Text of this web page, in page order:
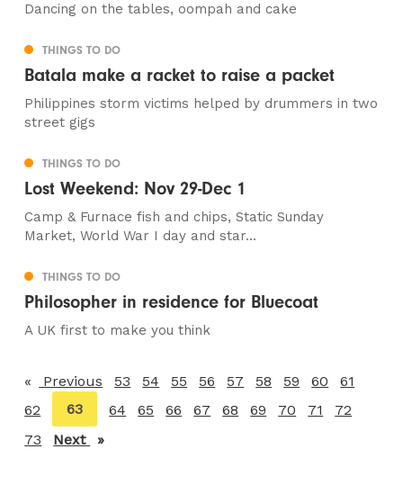
Dancing on the tables, oompah and cake
THINGS TO DO
Batala make a racket to raise a packet
Philippines storm victims helped by drummers in two
street gigs
THINGS TO DO
Lost Weekend: Nov 29-Dec 1
Camp & Furnace fish and chips, Static Sunday
Market, World War I day and star...
THINGS TO DO
Philosopher in residence for Bluecoat
A UK first to make you think
Previous page
53 54 55 56 57 58 59 60
61
62
You're
on
page
63 64 65 66 67 68 69 70 71
72
73
Next page